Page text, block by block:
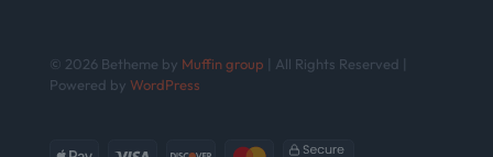
© 2026 Betheme by Muffin group | All Rights Reserved |
Powered by WordPress